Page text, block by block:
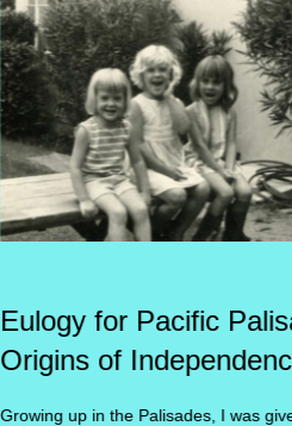
Palisades –the
I was given the gift of